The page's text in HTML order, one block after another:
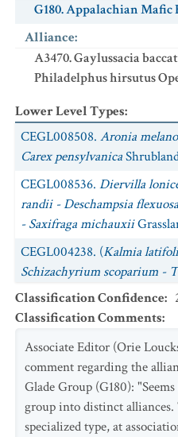
G180. Appalachian Mafic
Alliance:
A3470. Gaylussacia
Philadelphus hirsutus
Lower Level Types:
CEGL008508. Aronia
Carex pensylvanica
CEGL008536. Diervilla
randii - Deschampsia
- Saxifraga michauxii
CEGL004238. (Kalmia
Schizachyrium scoparium -
Sibbaldiopsis tridentata
CEGL004243.Philadelphus
mollis / Schizachyrium
curvipes / Thuidium
Classification Confidence:
Classification Comments:
Associate Editor (Orie
comment regarding the
Glade Group (G180):
group into distinct alliances.
specialized type, at